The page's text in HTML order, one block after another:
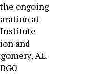
ongoing
at
Institute
and
AL.